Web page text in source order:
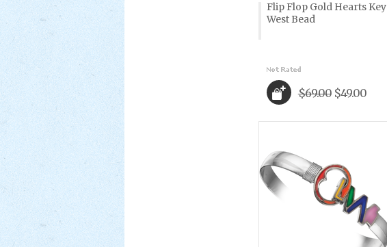
Flip Flop Gold Hearts Key
West Bead
$69.00$49.00